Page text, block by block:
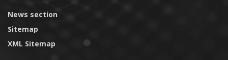
News section
Sitemap
XML Sitemap